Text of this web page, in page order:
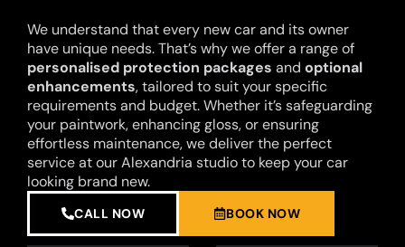
We understand that every new car and its owner
have unique needs. That’s why we offer a range of
personalised protection packages and optional
enhancements, tailored to suit your specific
requirements and budget. Whether it’s safeguarding
your paintwork, enhancing gloss, or ensuring
effortless maintenance, we deliver the perfect
service at our Alexandria studio to keep your car
looking brand new.
CALL NOW BOOK NOW